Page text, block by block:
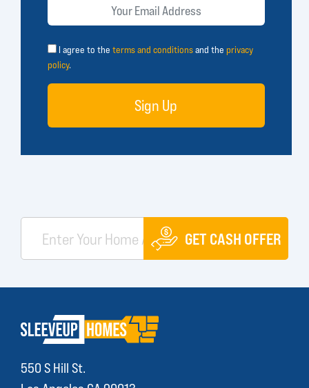
I agree to theterms and conditionsand theprivacy
policy.
Sign Up
GET CASH OFFER
550 S Hill St.